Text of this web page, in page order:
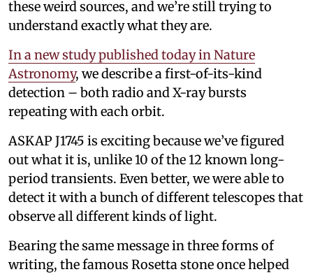
these weird sources, and we’re still trying to
understand exactly what they are.
In a new study published today in Nature
Astronomy, we describe a first-of-its-kind
detection – both radio and X-ray bursts
repeating with each orbit.
ASKAP J1745 is exciting because we’ve figured
out what it is, unlike 10 of the 12 known long-
period transients. Even better, we were able to
detect it with a bunch of different telescopes that
observe all different kinds of light.
Bearing the same message in three forms of
writing, the famous Rosetta stone once helped